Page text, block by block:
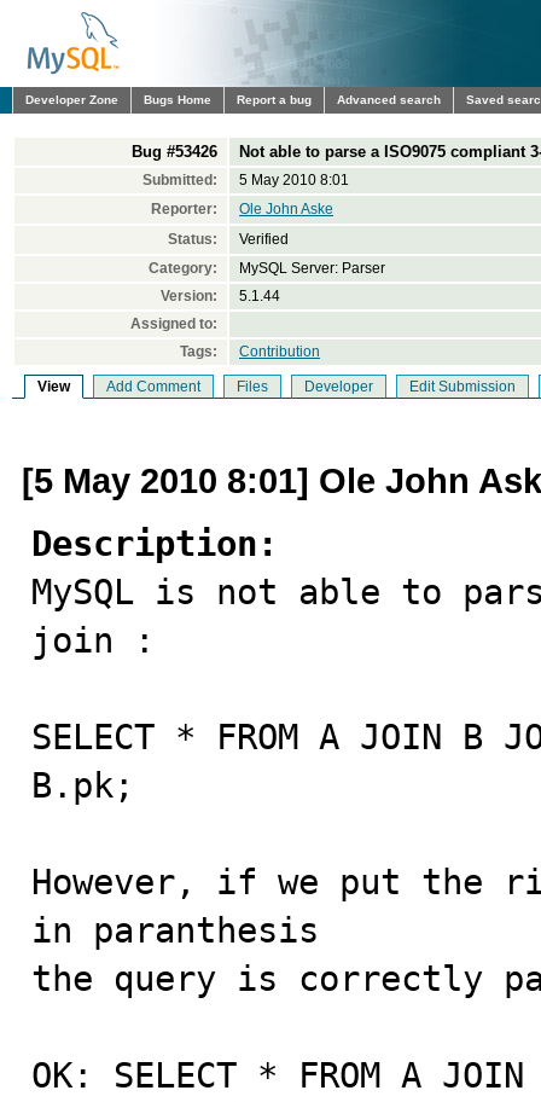
Developer Zone Bugs Home Report a bug Advanced search Saved
Bug #53426 Not able to parse a ISO9075 compliant
Submitted:
5 May 2010 8:01
Reporter:
Ole John Aske
Status:
Verified
Category:
MySQL Server: Parser
Version:
5.1.44
Assigned to:
Tags:
Contribution
View Add Comment Files Developer Edit Submission
[5 May 2010 8:01] Ole John
Description:
MySQL is not able to
join :
SELECT * FROM A JOIN B
B.pk;
However, if we put the
in paranthesis
the query is correctly
OK: SELECT * FROM A